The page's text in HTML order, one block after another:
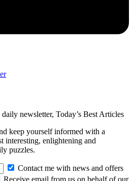
newsletter, Today’s Best Articles
keep yourself informed with a
interesting, enlightening and
puzzles.
Contact me with news and offers
Receive email from us on behalf of our